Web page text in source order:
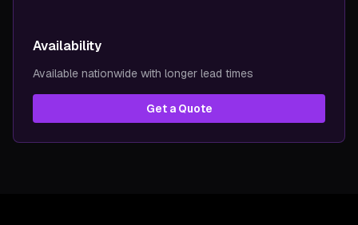
Availability
Available nationwide with longer lead times
Get a Quote